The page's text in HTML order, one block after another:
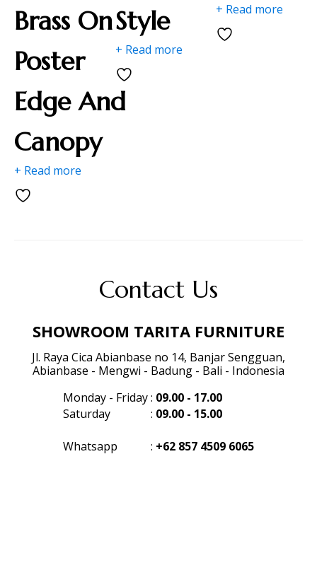
Brass On
Poster
Edge And
Canopy
+ Read more
Style
+ Read more
+ Read more
Contact Us
SHOWROOM TARITA FURNITURE
Jl. Raya Cica Abianbase no 14, Banjar Sengguan,
Abianbase - Mengwi - Badung - Bali - Indonesia
Monday - Friday: 09.00 - 17.00
Saturday
: 09.00 - 15.00
Whatsapp : +62 857 4509 6065